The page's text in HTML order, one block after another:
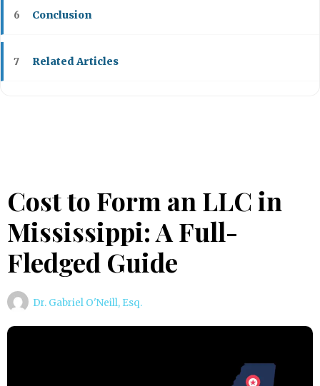
6 Conclusion
7 Related Articles
Cost to Form an LLC in
Mississippi: A Full-
Fledged Guide
Dr. Gabriel O'Neill, Esq.